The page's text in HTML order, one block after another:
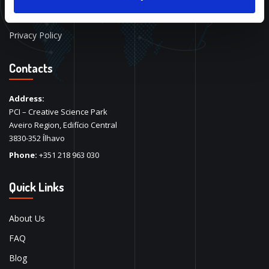
Alan Allman
Privacy Policy
Contacts
Address:
PCI – Creative Science Park
Aveiro Region, Edifício Central
3830-352 Ílhavo
Phone: +351 218 963 030
Quick Links
About Us
FAQ
Blog